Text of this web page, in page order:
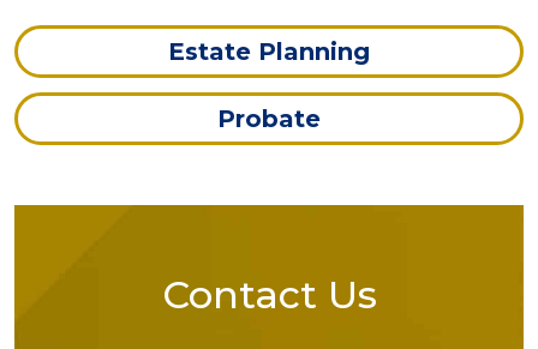
Estate Planning
Probate
Contact Us